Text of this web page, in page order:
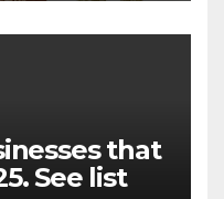
that
See list